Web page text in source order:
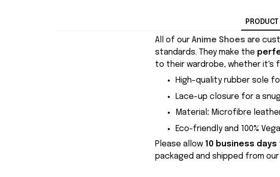
PRODUCT
All of our Anime Shoes are
standards. They make the
to their wardrobe, whether it's
High-quality rubber sole
Lace-up closure for a
Material : Microfibre
Eco-friendly and 100%
Please allow 10 business days
packaged and shipped from